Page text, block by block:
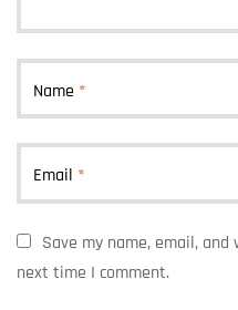
Name *
Email *
Save my name, email,
next time I comment.